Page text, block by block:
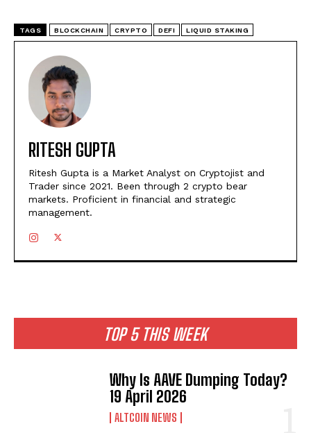
TOP 5 THIS WEEK
Why Is AAVE Dumping Today?
19 April 2026
ALTCOIN NEWS
TAGS BLOCKCHAIN CRYPTO DEFI LIQUID STAKING
RITESH GUPTA
Ritesh Gupta is a Market Analyst on Cryptojist and
Trader since 2021. Been through 2 crypto bear
markets. Proficient in financial and strategic
management.